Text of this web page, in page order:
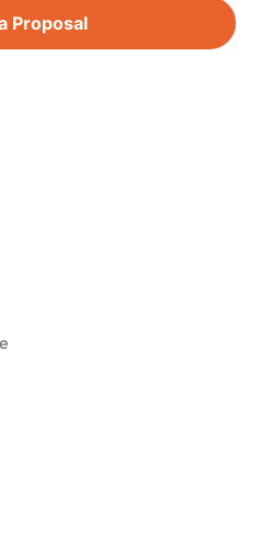
Proposal